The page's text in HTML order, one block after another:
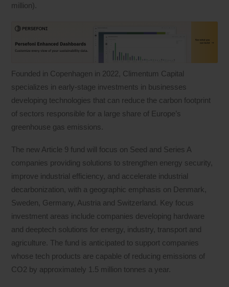
million).
Founded in Copenhagen in 2022, Climentum Capital
specializes in early-stage investments in businesses
developing technologies that can reduce the carbon footprint
of sectors responsible for a large share of Europe’s
greenhouse gas emissions.
The new Article 9 fund will focus on Seed and Series A
companies providing solutions to strengthen energy security,
improve industrial efficiency, and accelerate industrial
decarbonization, with a geographic emphasis on Denmark,
Sweden, Germany, Austria and Switzerland. Key focus
investment areas include companies developing hardware
and deeptech solutions for energy, industry, transport and
agriculture. The fund is anticipated to support companies
whose tech products are capable of reducing emissions of
CO2 by approximately 1.5 million tonnes a year.